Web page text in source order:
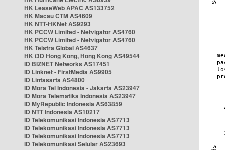
HK LeaseWeb APAC AS133752
HK Macau CTM AS4609
HK NTT-HKNet AS9293
HK PCCW Limited - Netvigator AS4760
HK PCCW Limited - Netvigator AS4760
HK Telstra Global AS4637
HK i3D Hong Kong, Hong Kong AS49544
ID BIZNET Networks AS17451
ID Linknet - FirstMedia AS9905
ID Lintasarta AS4800
ID Mora Tel Indonesia - Jakarta AS23947
ID Mora Telematika Indonesia AS23947
ID MyRepublic Indonesia AS63859
ID NTT Indonesia AS10217
ID Telekomunikasi Indonesia AS7713
ID Telekomunikasi Indonesia AS7713
ID Telekomunikasi Indonesia AS7713
ID Telekomunikasi Selular AS23693